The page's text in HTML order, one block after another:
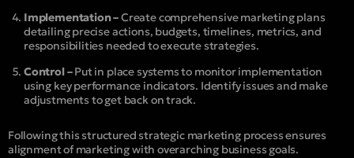
Implementation –Create comprehensive marketing plans
detailing precise actions, budgets, timelines, metrics, and
responsibilities needed to execute strategies.
Control –Put in place systems to monitor implementation
using key performance indicators. Identify issues and make
adjustments to get back on track.
Following this structured strategic marketing process ensures
alignment of marketing with overarching business goals.